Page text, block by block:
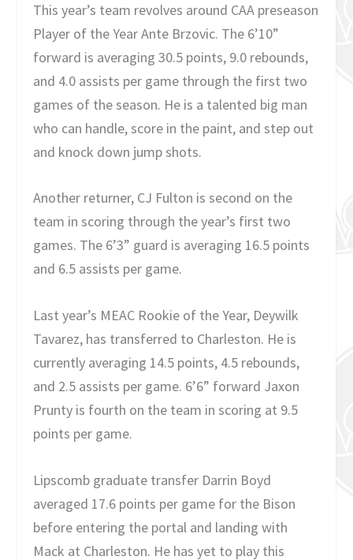
This year’s team revolves around CAA preseason
Player of the Year Ante Brzovic. The 6’10”
forward is averaging 30.5 points, 9.0 rebounds,
and 4.0 assists per game through the first two
games of the season. He is a talented big man
who can handle, score in the paint, and step out
and knock down jump shots.
Another returner, CJ Fulton is second on the
team in scoring through the year’s first two
games. The 6’3” guard is averaging 16.5 points
and 6.5 assists per game.
Last year’s MEAC Rookie of the Year, Deywilk
Tavarez, has transferred to Charleston. He is
currently averaging 14.5 points, 4.5 rebounds,
and 2.5 assists per game. 6’6” forward Jaxon
Prunty is fourth on the team in scoring at 9.5
points per game.
Lipscomb graduate transfer Darrin Boyd
averaged 17.6 points per game for the Bison
before entering the portal and landing with
Mack at Charleston. He has yet to play this